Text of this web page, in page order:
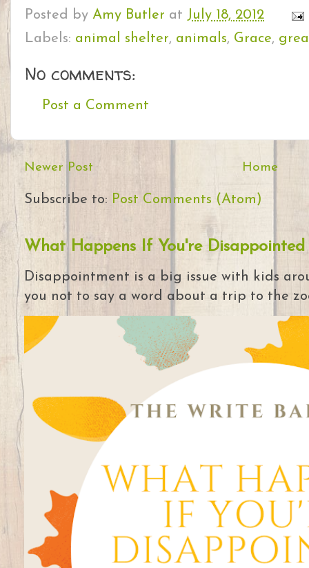
Posted by Amy Butler at July 18, 2012
Labels: animal shelter, animals, Grace,
No comments:
Post a Comment
Newer Post Home
Subscribe to: Post Comments (Atom)
What Happens If You're Disappointed
Disappointment is a big issue with kids
you not to say a word about a trip to the